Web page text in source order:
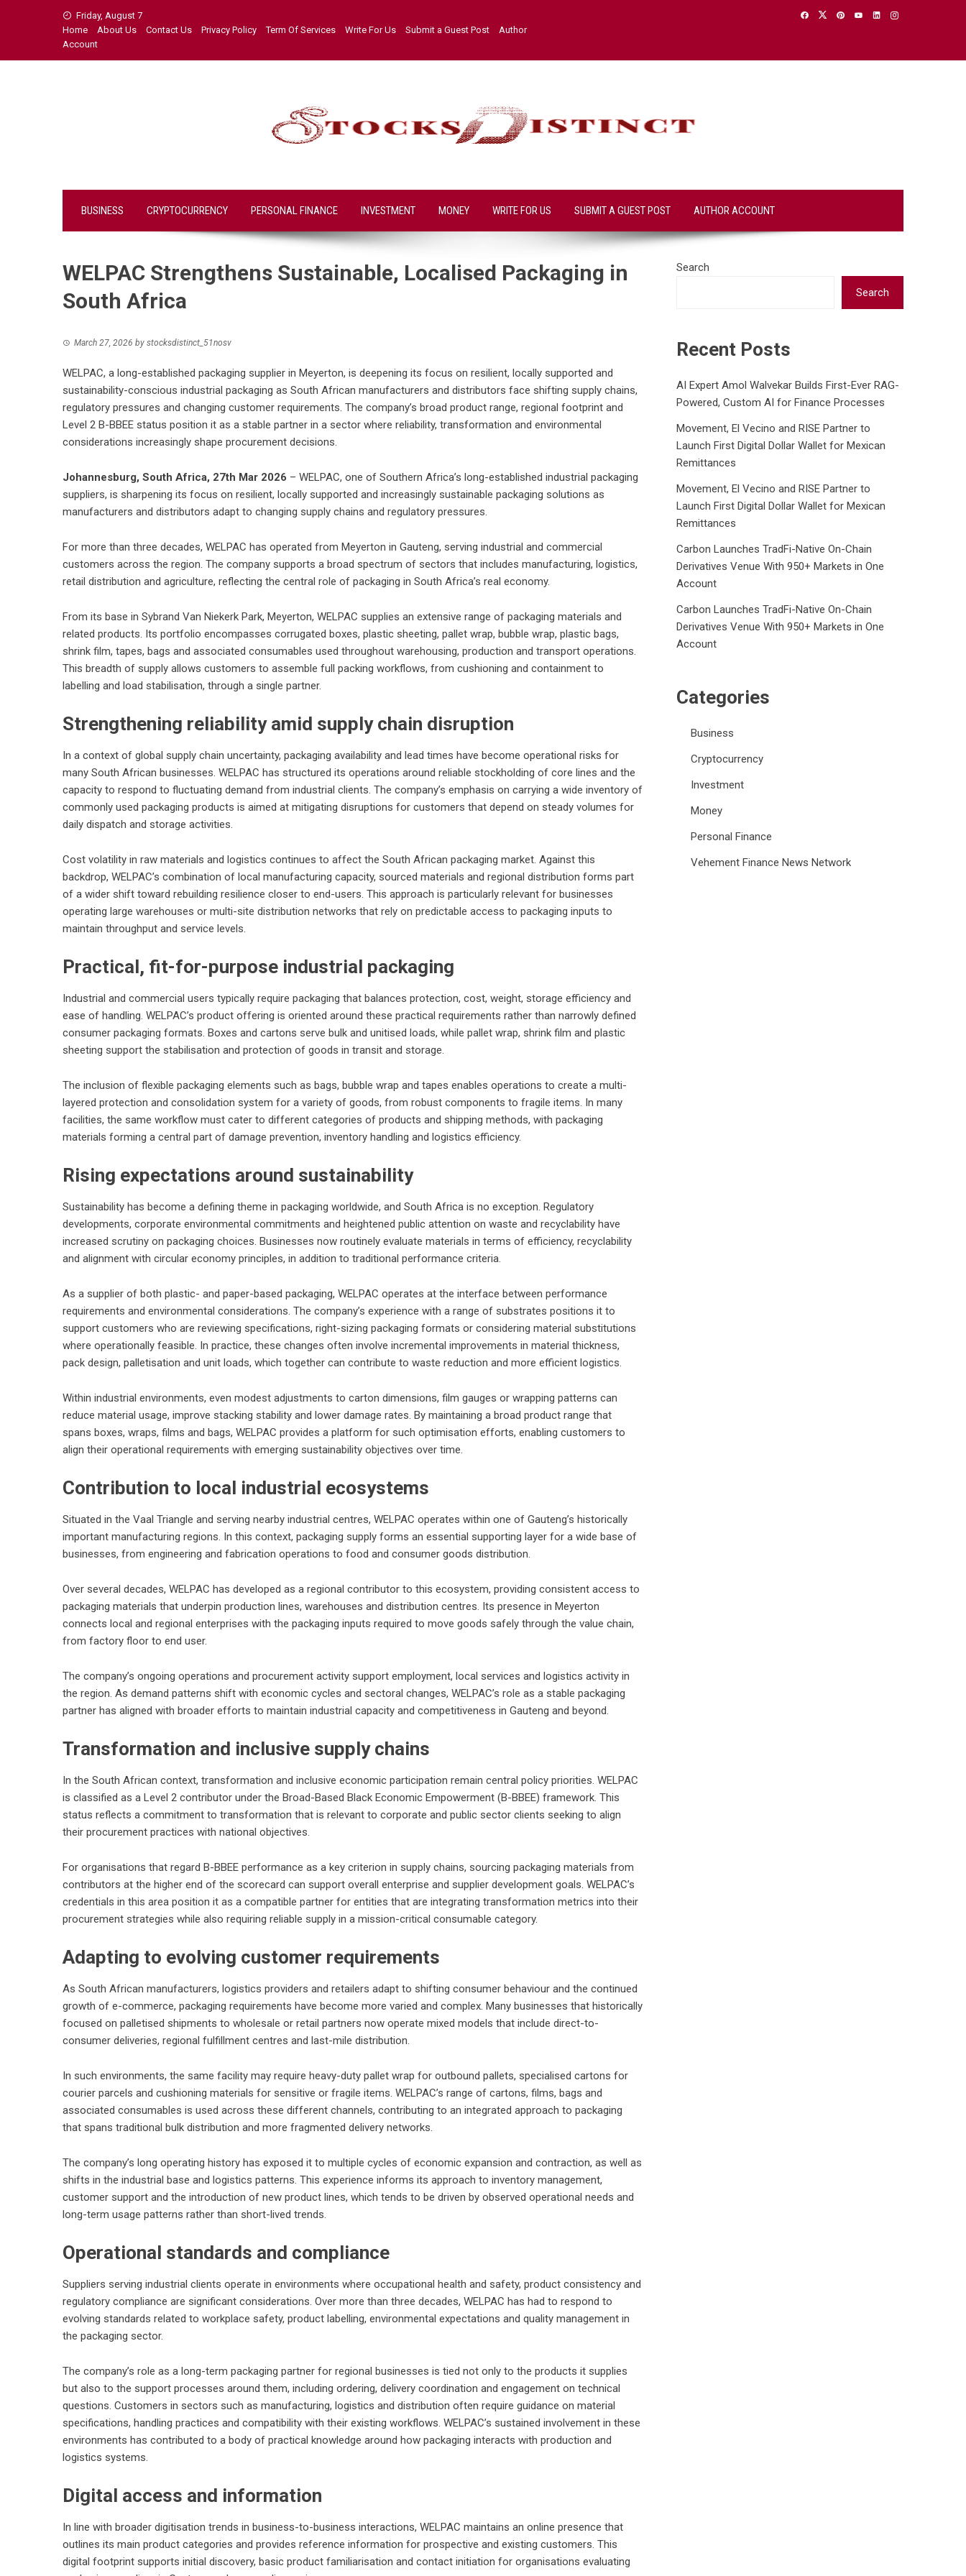
Friday, August 7
Home
About Us Contact Us Privacy Policy Term Of Services Write For Us Submit a Guest Post
Author
Account
BUSINESS CRYPTOCURRENCY PERSONAL FINANCE INVESTMENT MONEY WRITE FOR US SUBMIT A GUEST POST AUTHOR ACCOUNT
WELPAC Strengthens Sustainable, Localised Packaging in
South Africa
March 27, 2026 by stocksdistinct_51nosv
WELPAC, a long-established packaging supplier in Meyerton, is deepening its focus on resilient, locally supported and
sustainability-conscious industrial packaging as South African manufacturers and distributors face shifting supply chains,
regulatory pressures and changing customer requirements. The company’s broad product range, regional footprint and
Level 2 B-BBEE status position it as a stable partner in a sector where reliability, transformation and environmental
considerations increasingly shape procurement decisions.
Johannesburg, South Africa, 27th Mar 2026 – WELPAC, one of Southern Africa’s long-established industrial packaging
suppliers, is sharpening its focus on resilient, locally supported and increasingly sustainable packaging solutions as
manufacturers and distributors adapt to changing supply chains and regulatory pressures.
For more than three decades, WELPAC has operated from Meyerton in Gauteng, serving industrial and commercial
customers across the region. The company supports a broad spectrum of sectors that includes manufacturing, logistics,
retail distribution and agriculture, reflecting the central role of packaging in South Africa’s real economy.
From its base in Sybrand Van Niekerk Park, Meyerton, WELPAC supplies an extensive range of packaging materials and
related products. Its portfolio encompasses corrugated boxes, plastic sheeting, pallet wrap, bubble wrap, plastic bags,
shrink film, tapes, bags and associated consumables used throughout warehousing, production and transport operations.
This breadth of supply allows customers to assemble full packing workflows, from cushioning and containment to
labelling and load stabilisation, through a single partner.
Strengthening reliability amid supply chain disruption
In a context of global supply chain uncertainty, packaging availability and lead times have become operational risks for
many South African businesses. WELPAC has structured its operations around reliable stockholding of core lines and the
capacity to respond to fluctuating demand from industrial clients. The company’s emphasis on carrying a wide inventory of
commonly used packaging products is aimed at mitigating disruptions for customers that depend on steady volumes for
daily dispatch and storage activities.
Cost volatility in raw materials and logistics continues to affect the South African packaging market. Against this
backdrop, WELPAC’s combination of local manufacturing capacity, sourced materials and regional distribution forms part
of a wider shift toward rebuilding resilience closer to end-users. This approach is particularly relevant for businesses
operating large warehouses or multi-site distribution networks that rely on predictable access to packaging inputs to
maintain throughput and service levels.
Practical, fit-for-purpose industrial packaging
Industrial and commercial users typically require packaging that balances protection, cost, weight, storage efficiency and
ease of handling. WELPAC’s product offering is oriented around these practical requirements rather than narrowly defined
consumer packaging formats. Boxes and cartons serve bulk and unitised loads, while pallet wrap, shrink film and plastic
sheeting support the stabilisation and protection of goods in transit and storage.
The inclusion of flexible packaging elements such as bags, bubble wrap and tapes enables operations to create a multi-
layered protection and consolidation system for a variety of goods, from robust components to fragile items. In many
facilities, the same workflow must cater to different categories of products and shipping methods, with packaging
materials forming a central part of damage prevention, inventory handling and logistics efficiency.
Rising expectations around sustainability
Sustainability has become a defining theme in packaging worldwide, and South Africa is no exception. Regulatory
developments, corporate environmental commitments and heightened public attention on waste and recyclability have
increased scrutiny on packaging choices. Businesses now routinely evaluate materials in terms of efficiency, recyclability
and alignment with circular economy principles, in addition to traditional performance criteria.
As a supplier of both plastic- and paper-based packaging, WELPAC operates at the interface between performance
requirements and environmental considerations. The company’s experience with a range of substrates positions it to
support customers who are reviewing specifications, right-sizing packaging formats or considering material substitutions
where operationally feasible. In practice, these changes often involve incremental improvements in material thickness,
pack design, palletisation and unit loads, which together can contribute to waste reduction and more efficient logistics.
Within industrial environments, even modest adjustments to carton dimensions, film gauges or wrapping patterns can
reduce material usage, improve stacking stability and lower damage rates. By maintaining a broad product range that
spans boxes, wraps, films and bags, WELPAC provides a platform for such optimisation efforts, enabling customers to
align their operational requirements with emerging sustainability objectives over time.
Contribution to local industrial ecosystems
Situated in the Vaal Triangle and serving nearby industrial centres, WELPAC operates within one of Gauteng’s historically
important manufacturing regions. In this context, packaging supply forms an essential supporting layer for a wide base of
businesses, from engineering and fabrication operations to food and consumer goods distribution.
Over several decades, WELPAC has developed as a regional contributor to this ecosystem, providing consistent access to
packaging materials that underpin production lines, warehouses and distribution centres. Its presence in Meyerton
connects local and regional enterprises with the packaging inputs required to move goods safely through the value chain,
from factory floor to end user.
The company’s ongoing operations and procurement activity support employment, local services and logistics activity in
the region. As demand patterns shift with economic cycles and sectoral changes, WELPAC’s role as a stable packaging
partner has aligned with broader efforts to maintain industrial capacity and competitiveness in Gauteng and beyond.
Transformation and inclusive supply chains
In the South African context, transformation and inclusive economic participation remain central policy priorities. WELPAC
is classified as a Level 2 contributor under the Broad-Based Black Economic Empowerment (B-BBEE) framework. This
status reflects a commitment to transformation that is relevant to corporate and public sector clients seeking to align
their procurement practices with national objectives.
For organisations that regard B-BBEE performance as a key criterion in supply chains, sourcing packaging materials from
contributors at the higher end of the scorecard can support overall enterprise and supplier development goals. WELPAC’s
credentials in this area position it as a compatible partner for entities that are integrating transformation metrics into their
procurement strategies while also requiring reliable supply in a mission-critical consumable category.
Adapting to evolving customer requirements
As South African manufacturers, logistics providers and retailers adapt to shifting consumer behaviour and the continued
growth of e-commerce, packaging requirements have become more varied and complex. Many businesses that historically
focused on palletised shipments to wholesale or retail partners now operate mixed models that include direct-to-
consumer deliveries, regional fulfillment centres and last-mile distribution.
In such environments, the same facility may require heavy-duty pallet wrap for outbound pallets, specialised cartons for
courier parcels and cushioning materials for sensitive or fragile items. WELPAC’s range of cartons, films, bags and
associated consumables is used across these different channels, contributing to an integrated approach to packaging
that spans traditional bulk distribution and more fragmented delivery networks.
The company’s long operating history has exposed it to multiple cycles of economic expansion and contraction, as well as
shifts in the industrial base and logistics patterns. This experience informs its approach to inventory management,
customer support and the introduction of new product lines, which tends to be driven by observed operational needs and
long-term usage patterns rather than short-lived trends.
Operational standards and compliance
Suppliers serving industrial clients operate in environments where occupational health and safety, product consistency and
regulatory compliance are significant considerations. Over more than three decades, WELPAC has had to respond to
evolving standards related to workplace safety, product labelling, environmental expectations and quality management in
the packaging sector.
The company’s role as a long-term packaging partner for regional businesses is tied not only to the products it supplies
but also to the support processes around them, including ordering, delivery coordination and engagement on technical
questions. Customers in sectors such as manufacturing, logistics and distribution often require guidance on material
specifications, handling practices and compatibility with their existing workflows. WELPAC’s sustained involvement in these
environments has contributed to a body of practical knowledge around how packaging interacts with production and
logistics systems.
Digital access and information
In line with broader digitisation trends in business-to-business interactions, WELPAC maintains an online presence that
outlines its main product categories and provides reference information for prospective and existing customers. This
digital footprint supports initial discovery, basic product familiarisation and contact initiation for organisations evaluating
Search
Search
Recent Posts
AI Expert Amol Walvekar Builds First-Ever RAG-
Powered, Custom AI for Finance Processes
Movement, El Vecino and RISE Partner to
Launch First Digital Dollar Wallet for Mexican
Remittances
Movement, El Vecino and RISE Partner to
Launch First Digital Dollar Wallet for Mexican
Remittances
Carbon Launches TradFi-Native On-Chain
Derivatives Venue With 950+ Markets in One
Account
Carbon Launches TradFi-Native On-Chain
Derivatives Venue With 950+ Markets in One
Account
Categories
Business
Cryptocurrency
Investment
Money
Personal Finance
Vehement Finance News Network